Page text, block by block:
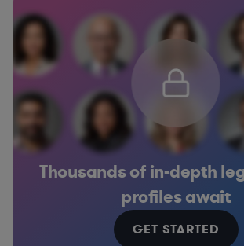
Thousands of in-depth
profiles await
GET STARTED